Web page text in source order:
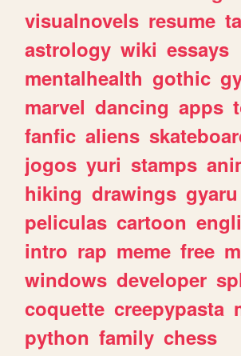
visualnovels resume
astrology wiki essays
mentalhealth gothic
marvel dancing apps
fanfic aliens
jogos yuri stamps
hiking drawings gyaru
peliculas cartoon
intro rap meme free
windows developer
coquette creepypasta
python family chess